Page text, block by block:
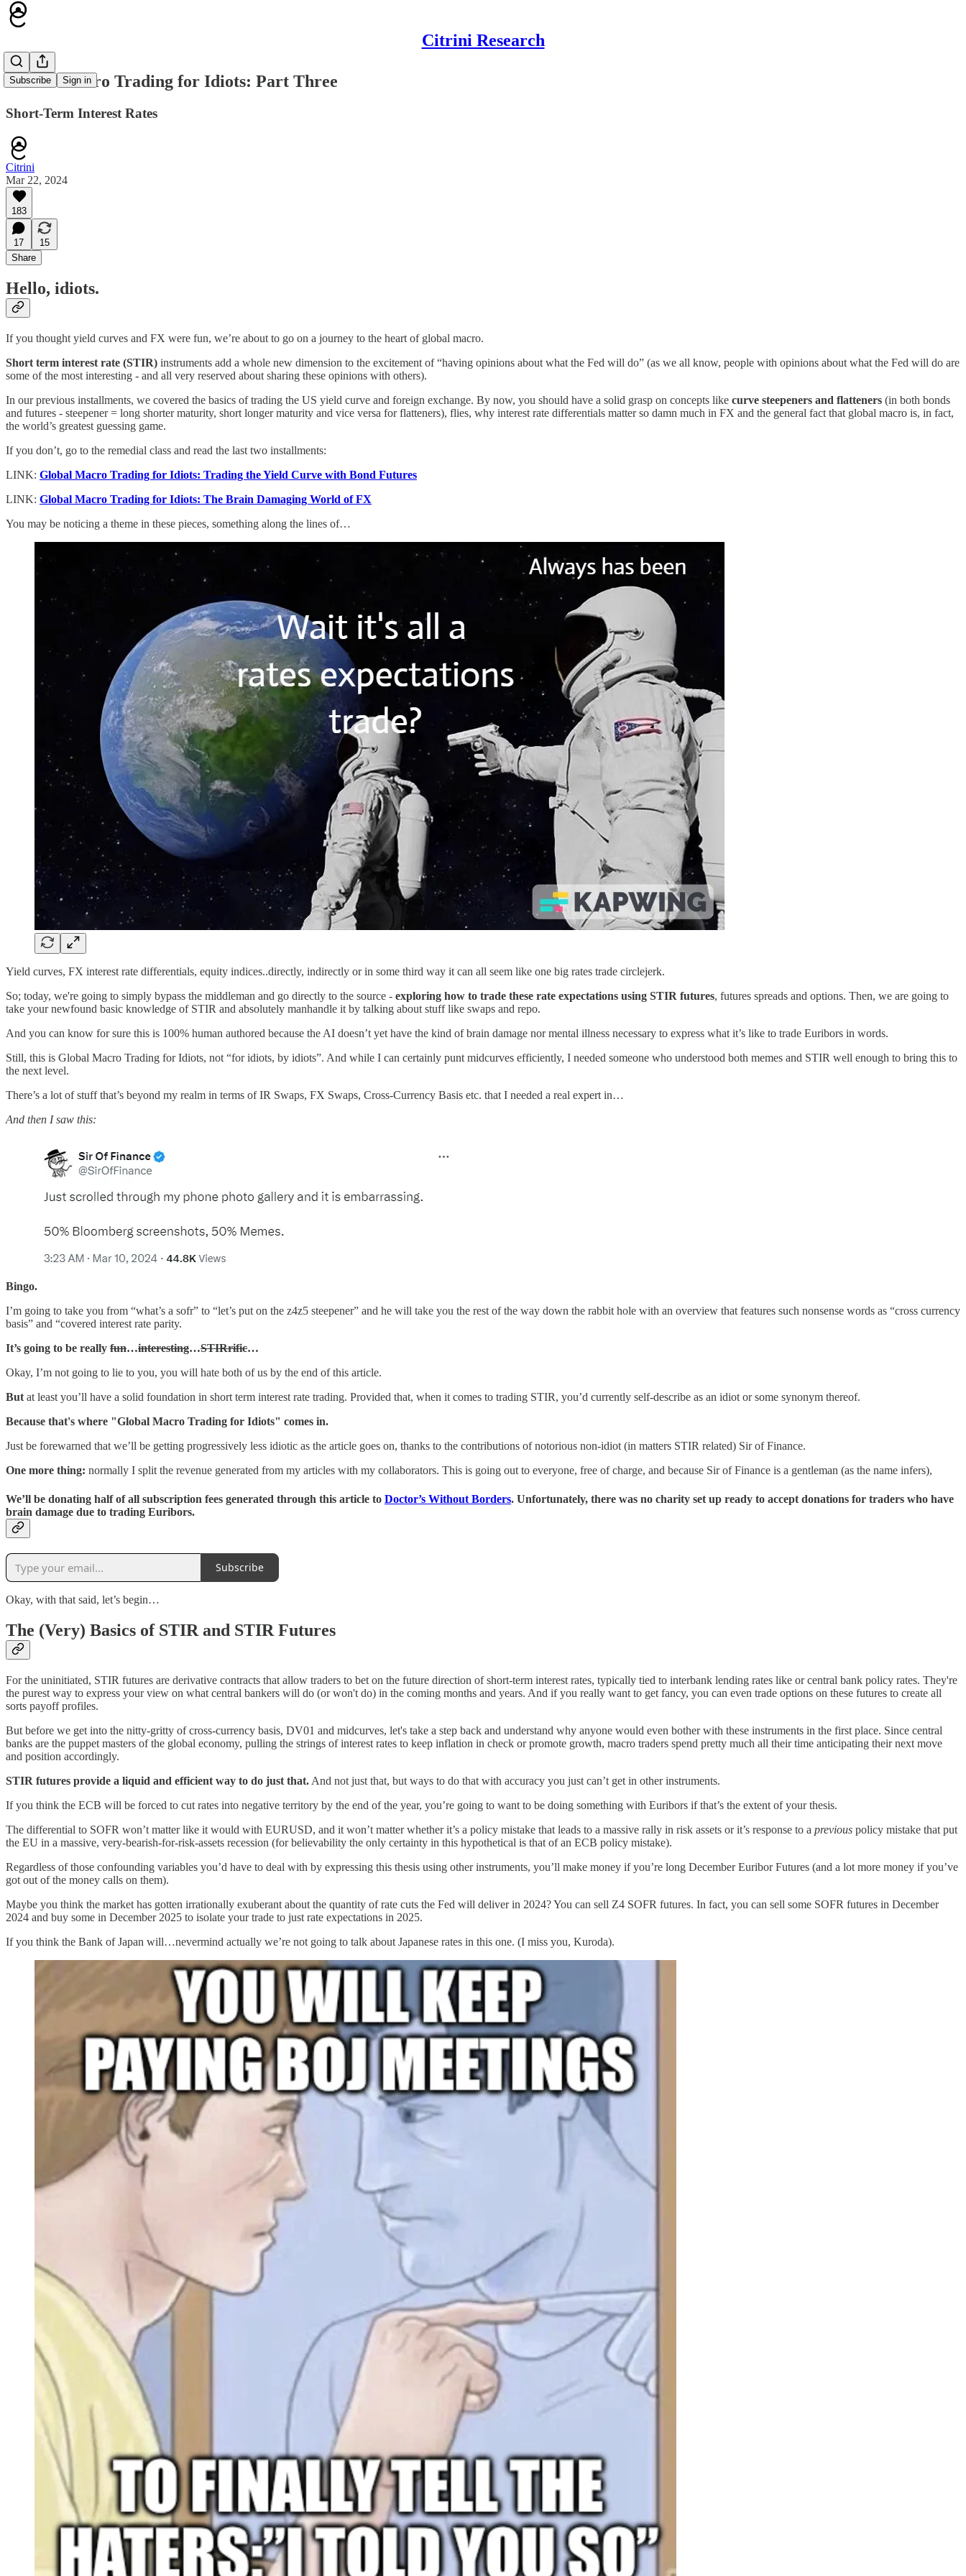
Citrini Research
Subscribe Sign in
Global Macro Trading for Idiots: Part Three
Short-Term Interest Rates
Citrini
Mar 22, 2024
183
17
15
Share
Hello, idiots.
If you thought yield curves and FX were fun, we’re about to go on a journey to the heart of global macro.
Short term interest rate (STIR) instruments add a whole new dimension to the excitement of “having opinions about what the Fed will do” (as we all know, people with opinions about what the Fed will do are
some of the most interesting - and all very reserved about sharing these opinions with others).
In our previous installments, we covered the basics of trading the US yield curve and foreign exchange. By now, you should have a solid grasp on concepts like curve steepeners and flatteners (in both bonds
and futures - steepener = long shorter maturity, short longer maturity and vice versa for flatteners), flies, why interest rate differentials matter so damn much in FX and the general fact that global macro is, in fact,
the world’s greatest guessing game.
If you don’t, go to the remedial class and read the last two installments:
LINK: Global Macro Trading for Idiots: Trading the Yield Curve with Bond Futures
LINK: Global Macro Trading for Idiots: The Brain Damaging World of FX
You may be noticing a theme in these pieces, something along the lines of…
Yield curves, FX interest rate differentials, equity indices..directly, indirectly or in some third way it can all seem like one big rates trade circlejerk.
So; today, we're going to simply bypass the middleman and go directly to the source - exploring how to trade these rate expectations using STIR futures, futures spreads and options. Then, we are going to
take your newfound basic knowledge of STIR and absolutely manhandle it by talking about stuff like swaps and repo.
And you can know for sure this is 100% human authored because the AI doesn’t yet have the kind of brain damage nor mental illness necessary to express what it’s like to trade Euribors in words.
Still, this is Global Macro Trading for Idiots, not “for idiots, by idiots”. And while I can certainly punt midcurves efficiently, I needed someone who understood both memes and STIR well enough to bring this to
the next level.
There’s a lot of stuff that’s beyond my realm in terms of IR Swaps, FX Swaps, Cross-Currency Basis etc. that I needed a real expert in…
And then I saw this:
Bingo.
I’m going to take you from “what’s a sofr” to “let’s put on the z4z5 steepener” and he will take you the rest of the way down the rabbit hole with an overview that features such nonsense words as “cross currency
basis” and “covered interest rate parity.
It’s going to be really fun…interesting…STIRrific…
Okay, I’m not going to lie to you, you will hate both of us by the end of this article.
But at least you’ll have a solid foundation in short term interest rate trading. Provided that, when it comes to trading STIR, you’d currently self-describe as an idiot or some synonym thereof.
Because that's where "Global Macro Trading for Idiots" comes in.
Just be forewarned that we’ll be getting progressively less idiotic as the article goes on, thanks to the contributions of notorious non-idiot (in matters STIR related) Sir of Finance.
One more thing: normally I split the revenue generated from my articles with my collaborators. This is going out to everyone, free of charge, and because Sir of Finance is a gentleman (as the name infers),
We’ll be donating half of all subscription fees generated through this article to Doctor’s Without Borders. Unfortunately, there was no charity set up ready to accept donations for traders who have
brain damage due to trading Euribors.
Subscribe
Okay, with that said, let’s begin…
The (Very) Basics of STIR and STIR Futures
For the uninitiated, STIR futures are derivative contracts that allow traders to bet on the future direction of short-term interest rates, typically tied to interbank lending rates like or central bank policy rates. They're
the purest way to express your view on what central bankers will do (or won't do) in the coming months and years. And if you really want to get fancy, you can even trade options on these futures to create all
sorts payoff profiles.
But before we get into the nitty-gritty of cross-currency basis, DV01 and midcurves, let's take a step back and understand why anyone would even bother with these instruments in the first place. Since central
banks are the puppet masters of the global economy, pulling the strings of interest rates to keep inflation in check or promote growth, macro traders spend pretty much all their time anticipating their next move
and position accordingly.
STIR futures provide a liquid and efficient way to do just that. And not just that, but ways to do that with accuracy you just can’t get in other instruments.
If you think the ECB will be forced to cut rates into negative territory by the end of the year, you’re going to want to be doing something with Euribors if that’s the extent of your thesis.
The differential to SOFR won’t matter like it would with EURUSD, and it won’t matter whether it’s a policy mistake that leads to a massive rally in risk assets or it’s response to a previous policy mistake that put
the EU in a massive, very-bearish-for-risk-assets recession (for believability the only certainty in this hypothetical is that of an ECB policy mistake).
Regardless of those confounding variables you’d have to deal with by expressing this thesis using other instruments, you’ll make money if you’re long December Euribor Futures (and a lot more money if you’ve
got out of the money calls on them).
Maybe you think the market has gotten irrationally exuberant about the quantity of rate cuts the Fed will deliver in 2024? You can sell Z4 SOFR futures. In fact, you can sell some SOFR futures in December
2024 and buy some in December 2025 to isolate your trade to just rate expectations in 2025.
If you think the Bank of Japan will…nevermind actually we’re not going to talk about Japanese rates in this one. (I miss you, Kuroda).